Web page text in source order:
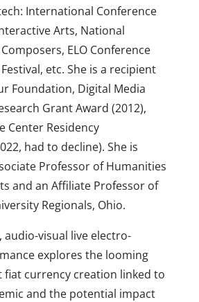
International Conference
Arts, National
ELO Conference
etc. She is a recipient
Foundation, Digital Media
Grant Award (2012),
Center Residency
had to decline). She is
Professor of Humanities
and an Affiliate Professor of
Regionals, Ohio.
audio-visual live electro-
explores the looming
fiat currency creation linked to
and the potential impact